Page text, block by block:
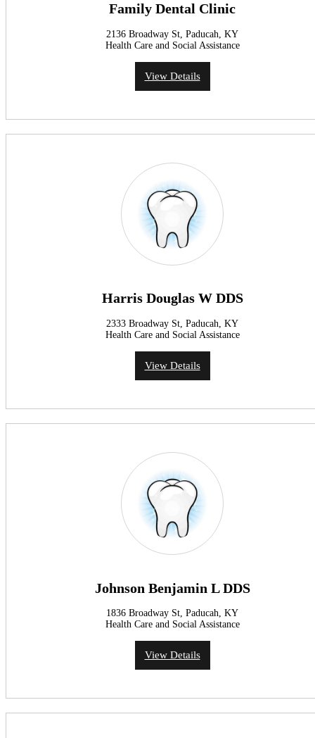
Family Dental Clinic
2136 Broadway St, Paducah, KY
Health Care and Social Assistance
View Details
Harris Douglas W DDS
2333 Broadway St, Paducah, KY
Health Care and Social Assistance
View Details
Johnson Benjamin L DDS
1836 Broadway St, Paducah, KY
Health Care and Social Assistance
View Details